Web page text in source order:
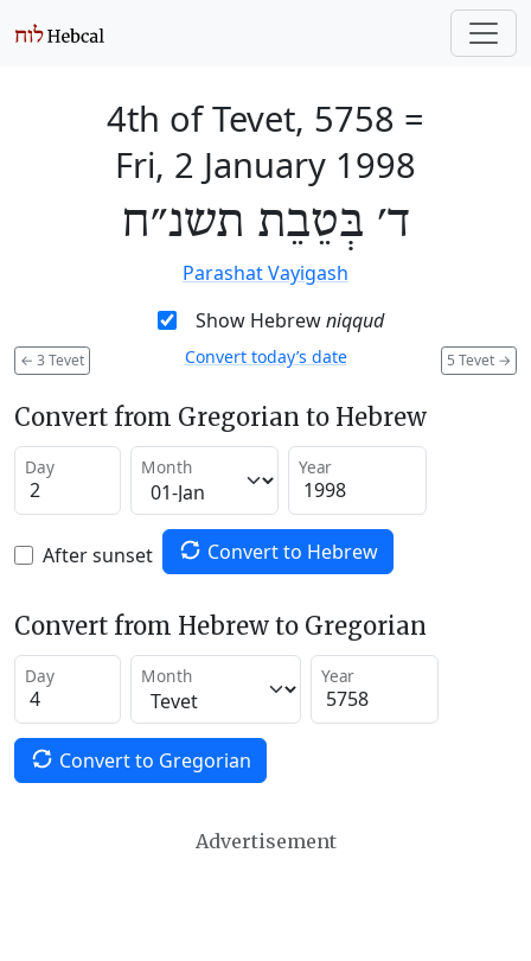
4th of Tevet, 5758 =
Fri, 2 January 1998
ד׳ בְּטֵבֵת תשנ״ח
Parashat Vayigash
Show Hebrewniqqud
← 3 Tevet 5 Tevet →
Convert today’s date
Convert from Gregorian to Hebrew
Day Month Year
After sunset Convert to Hebrew
Convert from Hebrew to Gregorian
Day Month Year
Convert to Gregorian
Advertisement